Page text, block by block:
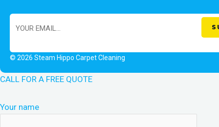
© 2026 Steam Hippo Carpet Cleaning
CALL FOR A FREE QUOTE
Your name